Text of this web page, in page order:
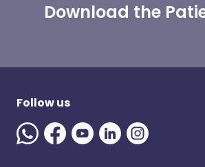
Download the
Follow us